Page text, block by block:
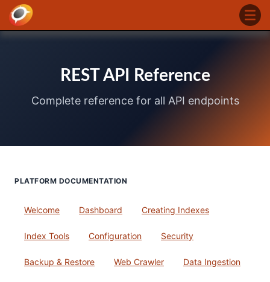
REST API Reference
Complete reference for all API endpoints
PLATFORM DOCUMENTATION
Welcome Dashboard Creating Indexes
Index Tools Configuration Security
Backup & Restore Web Crawler Data Ingestion